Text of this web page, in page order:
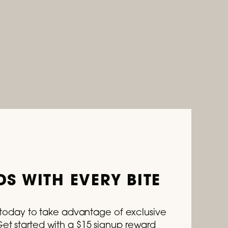
WITH EVERY BITE
today to take advantage of exclusive
started with a $15 signup reward